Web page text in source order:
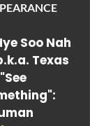
Soo Nah
Texas
"See